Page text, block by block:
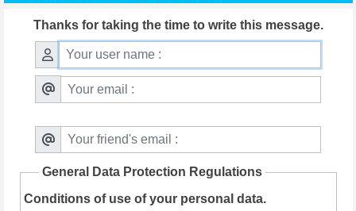
Thanks for taking the time to write this message.
General Data Protection Regulations
Conditions of use of your personal data.